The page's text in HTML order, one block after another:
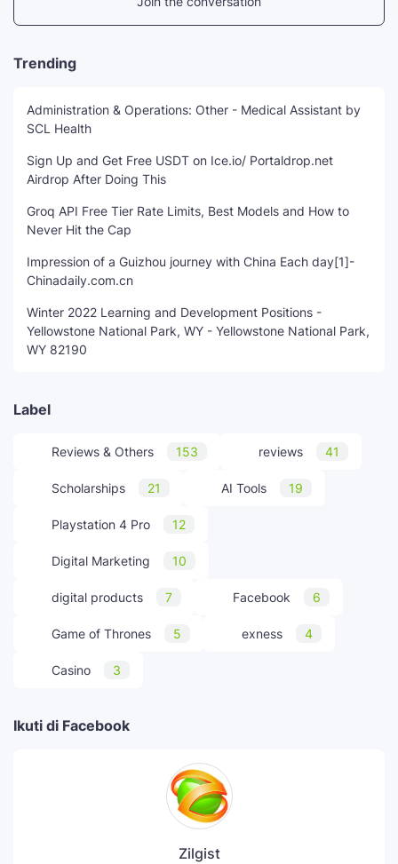
Trending
Administration & Operations: Other - Medical Assistant by
SCL Health
Sign Up and Get Free USDT on Ice.io/ Portaldrop.net
Airdrop After Doing This
Groq API Free Tier Rate Limits, Best Models and How to
Never Hit the Cap
Impression of a Guizhou journey with China Each day[1]-
Chinadaily.com.cn
Winter 2022 Learning and Development Positions -
Yellowstone National Park, WY - Yellowstone National Park,
WY 82190
Label
Reviews & Others 153 reviews 41
Scholarships 21 AI Tools 19
Playstation 4 Pro 12
Digital Marketing 10
digital products 7 Facebook 6
Game of Thrones 5 exness 4
Casino 3
Ikuti di Facebook
Zilgist